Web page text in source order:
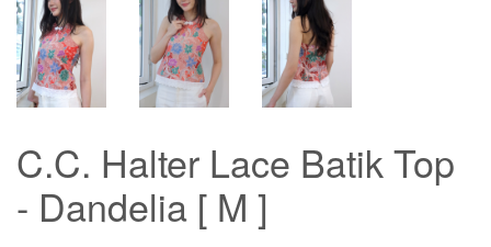
C.C. Halter Lace Batik Top
- Dandelia [ M ]